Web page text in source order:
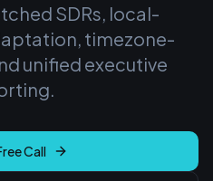
SDRs, local-
timezone-
unified executive
Call